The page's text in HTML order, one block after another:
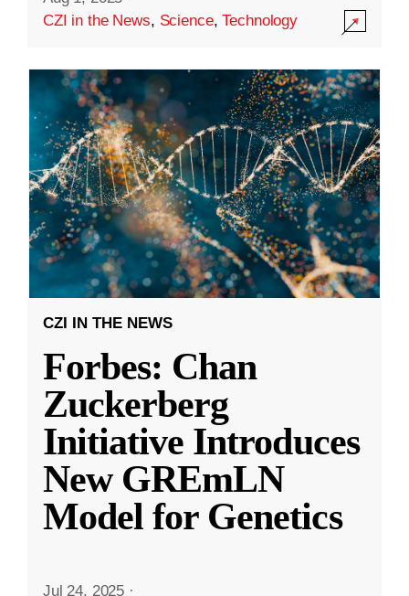
CZI in the News, Science,Technology
CZI IN THE NEWS
Forbes: Chan
Zuckerberg
Initiative Introduces
New GREmLN
Model for Genetics
Jul 24, 2025 ·